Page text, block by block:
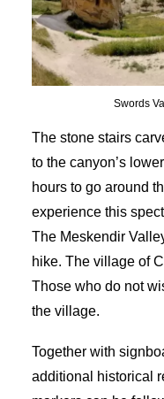
Swords
The stone stairs
to the canyon’s
hours to go around
experience this
The Meskendir
hike. The village of
Those who do not
the village.
Together with
additional historical